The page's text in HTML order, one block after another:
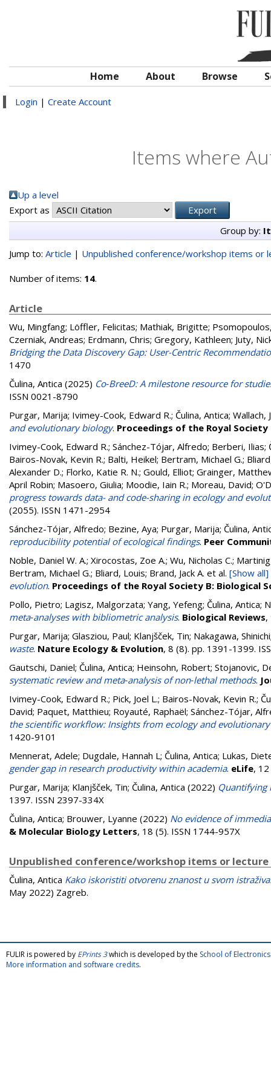
Home About Browse
Login | Create Account
Items where
Up a level
Export as
Group by:
Jump to: Article | Unpublished conference/workshop items or
Number of items: 14.
Article
Wu, Mingfang; Löffler, Felicitas; Mathiak, Brigitte;
Czerniak, Andreas; Erdmann, Chris; Gregory, Kathleen; Juty,
Bridging the Data Discovery Gap: User-Centric
1470
Čulina, Antica (2025) Co‐BreeD: A milestone resource for
ISSN 0021-8790
Purgar, Marija; Ivimey-Cook, Edward R.; Čulina, Antica; Wallach,
and evolutionary biology. Proceedings of the Royal Society
Ivimey-Cook, Edward R.; Sánchez-Tójar, Alfredo; Berberi, Ilias;
Bairos-Novak, Kevin R.; Balti, Heikel; Bertram, Michael G.;
Alexander D.; Florko, Katie R. N.; Gould, Elliot; Grainger,
April Robin; Masoero, Giulia; Moodie, Iain R.; Moreau, David;
progress towards data- and code-sharing in ecology and
(2055). ISSN 1471-2954
Sánchez-Tójar, Alfredo; Bezine, Aya; Purgar, Marija; Čulina,
reproducibility potential of ecological findings. Peer
Noble, Daniel W. A.; Xirocostas, Zoe A.; Wu, Nicholas C.;
Bertram, Michael G.; Bliard, Louis; Brand, Jack A. et al. [Show all]
evolution. Proceedings of the Royal Society B: Biological
Pollo, Pietro; Lagisz, Malgorzata; Yang, Yefeng; Čulina, Antica;
meta‐analyses with bibliometric analysis. Biological Reviews,
Purgar, Marija; Glasziou, Paul; Klanjšček, Tin; Nakagawa, Shinichi
waste. Nature Ecology & Evolution, 8 (8). pp. 1391-1399.
Gautschi, Daniel; Čulina, Antica; Heinsohn, Robert; Stojanovic,
systematic review and meta‐analysis of non‐lethal methods.
Ivimey-Cook, Edward R.; Pick, Joel L.; Bairos-Novak, Kevin R.;
David; Paquet, Matthieu; Royauté, Raphaël; Sánchez-Tójar,
the scientific workflow: Insights from ecology and
1420-9101
Mennerat, Adele; Dugdale, Hannah L; Čulina, Antica; Lukas,
gender gap in research productivity within academia. eLife,
Purgar, Marija; Klanjšček, Tin; Čulina, Antica (2022) Quantifying
1397. ISSN 2397-334X
Čulina, Antica; Brouwer, Lyanne (2022) No evidence of
& Molecular Biology Letters, 18 (5). ISSN 1744-957X
Unpublished conference/workshop items or
Čulina, Antica Kako iskoristiti otvorenu znanost u svom
May 2022) Zagreb.
FULIR is powered by EPrints 3which is developed by the School of
More information and software credits.